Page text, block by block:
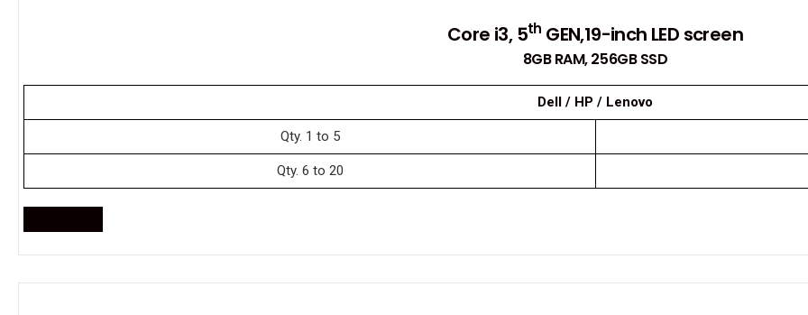
Core i3, 5th GEN,19-inch LED screen
8GB RAM, 256GB SSD
Dell / HP / Lenovo
Qty. 1 to 5
Qty. 6 to 20